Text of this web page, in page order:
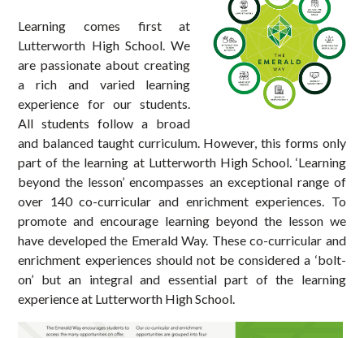
Learning comes first at
Lutterworth High School. We
are passionate about creating
a rich and varied learning
experience for our students.
All students follow a broad
and balanced taught curriculum. However, this forms only
part of the learning at Lutterworth High School. ‘Learning
beyond the lesson’ encompasses an exceptional range of
over 140 co-curricular and enrichment experiences. To
promote and encourage learning beyond the lesson we
have developed the Emerald Way. These co-curricular and
enrichment experiences should not be considered a ‘bolt-
on’ but an integral and essential part of the learning
experience at Lutterworth High School.